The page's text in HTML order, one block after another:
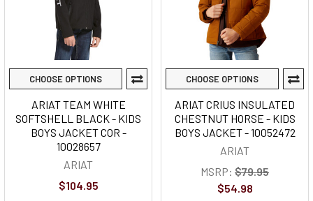
CHOOSE OPTIONS
ARIAT TEAM WHITE
SOFTSHELL BLACK - KIDS
BOYS JACKET COR -
10028657
ARIAT
$104.95
CHOOSE OPTIONS
ARIAT CRIUS INSULATED
CHESTNUT HORSE - KIDS
BOYS JACKET - 10052472
ARIAT
MSRP: $79.95
$54.98